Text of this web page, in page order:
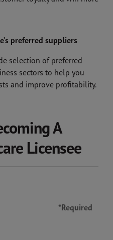
preferred suppliers
selection of preferred
sectors to help you
and improve profitability.
A
Licensee
*Required